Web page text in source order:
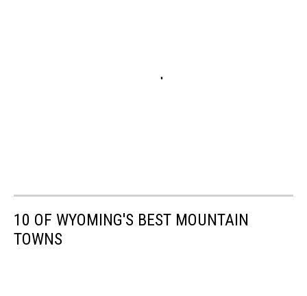
10 OF WYOMING'S BEST MOUNTAIN
TOWNS